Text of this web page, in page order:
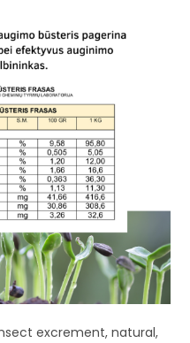
excrement, natural,